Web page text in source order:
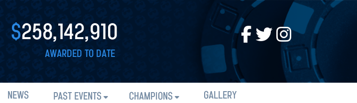
$258,142,910
AWARDED TO DATE
NEWS PAST EVENTS CHAMPIONS
GALLERY